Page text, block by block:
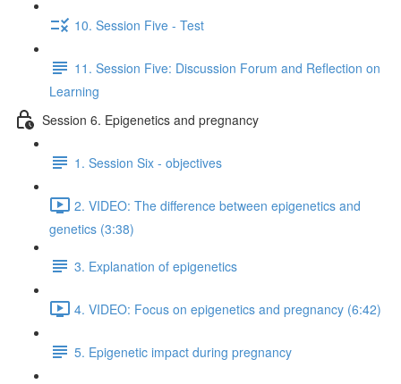
10. Session Five - Test
11. Session Five: Discussion Forum and Reflection on
Learning
Session 6. Epigenetics and pregnancy
1. Session Six - objectives
2. VIDEO: The difference between epigenetics and
genetics (3:38)
3. Explanation of epigenetics
4. VIDEO: Focus on epigenetics and pregnancy (6:42)
5. Epigenetic impact during pregnancy